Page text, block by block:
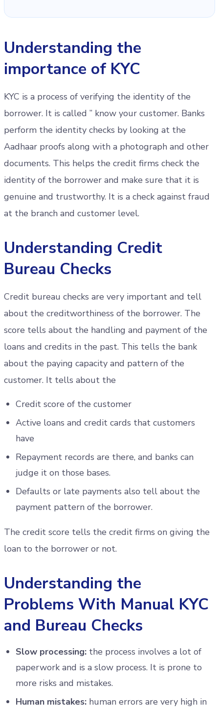
Understanding the
importance of KYC
KYC is a process of verifying the identity of the
borrower. It is called ” know your customer. Banks
perform the identity checks by looking at the
Aadhaar proofs along with a photograph and other
documents. This helps the credit firms check the
identity of the borrower and make sure that it is
genuine and trustworthy. It is a check against fraud
at the branch and customer level.
Understanding Credit
Bureau Checks
Credit bureau checks are very important and tell
about the creditworthiness of the borrower. The
score tells about the handling and payment of the
loans and credits in the past. This tells the bank
about the paying capacity and pattern of the
customer. It tells about the
Credit score of the customer
Active loans and credit cards that customers
have
Repayment records are there, and banks can
judge it on those bases.
Defaults or late payments also tell about the
payment pattern of the borrower.
The credit score tells the credit firms on giving the
loan to the borrower or not.
Understanding the
Problems With Manual KYC
and Bureau Checks
Slow processing: the process involves a lot of
paperwork and is a slow process. It is prone to
more risks and mistakes.
Human mistakes: human errors are very high in